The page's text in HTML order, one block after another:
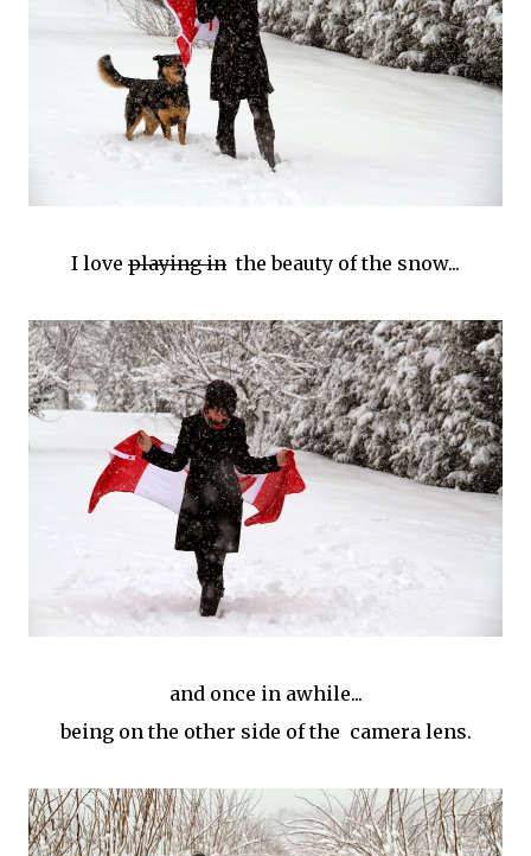
I love playing in the beauty of the snow...
and once in awhile...
being on the other side of the camera lens.